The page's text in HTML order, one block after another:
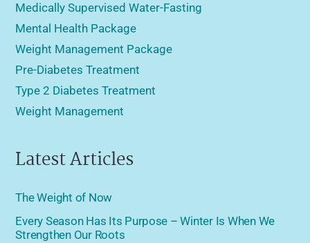
Medically Supervised Water-Fasting
Mental Health Package
Weight Management Package
Pre-Diabetes Treatment
Type 2 Diabetes Treatment
Weight Management
Latest Articles
The Weight of Now
Every Season Has Its Purpose – Winter Is When We
Strengthen Our Roots